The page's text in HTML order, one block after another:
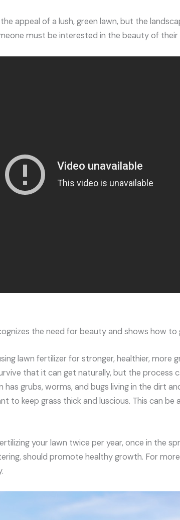
appeal of a lush, green lawn, but the
must be interested in the beauty of
the need for beauty and shows how
lawn fertilizer for stronger, healthier, more
that it can get naturally, but the process
has grubs, worms, and bugs living in the dirt
to keep grass thick and luscious. This can be
your lawn twice per year, once in the
should promote healthy growth. For